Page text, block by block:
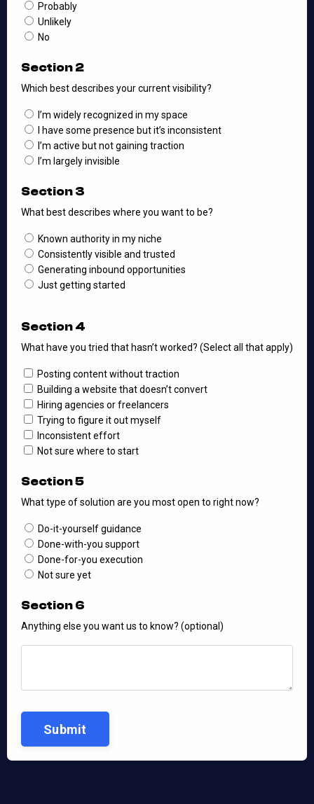
Probably
Unlikely
No
Section 2
Which best describes your current visibility?
I’m widely recognized in my space
I have some presence but it’s inconsistent
I’m active but not gaining traction
I’m largely invisible
Section 3
What best describes where you want to be?
Known authority in my niche
Consistently visible and trusted
Generating inbound opportunities
Just getting started
Section 4
What have you tried that hasn’t worked? (Select all that apply)
Posting content without traction
Building a website that doesn’t convert
Hiring agencies or freelancers
Trying to figure it out myself
Inconsistent effort
Not sure where to start
Section 5
What type of solution are you most open to right now?
Do-it-yourself guidance
Done-with-you support
Done-for-you execution
Not sure yet
Section 6
Anything else you want us to know? (optional)
Submit